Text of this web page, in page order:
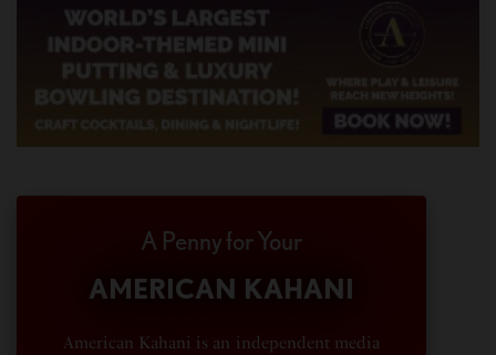
A Penny for Your
AMERICAN KAHANI
American Kahani is an independent media